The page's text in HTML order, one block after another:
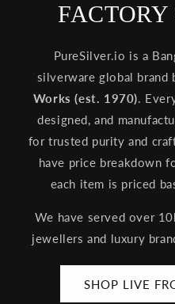
FACTORY
PureSilver.io is a
silverware global brand
Works (est. 1970).
designed, and
for trusted purity and
have price breakdown
each item is priced
We have served over
jewellers and luxury
SHOP LIVE